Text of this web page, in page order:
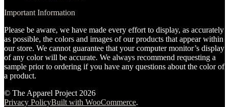
Important Information
Please be aware, we have made every effort to display, as accurately
as possible, the colors and images of our products that appear within
our store. We cannot guarantee that your computer monitor’s display
of any color will be accurate. We always recommend requesting a
sample prior to ordering if you have any questions about the color of
a product.
© The Apparel Project 2026
Privacy PolicyBuilt with WooCommerce.